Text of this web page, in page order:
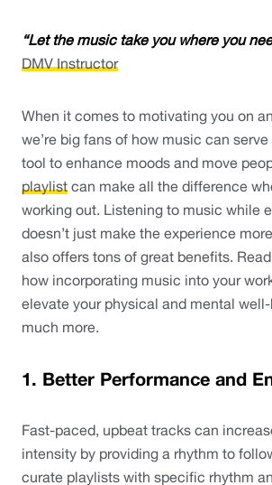
“Let the music take you where you
DMV Instructor
When it comes to motivating you on
we’re big fans of how music can
playlist can make all the difference
working out. Listening to music while
doesn’t just make the experience
also offers tons of great benefits.
how incorporating music into your
elevate your physical and mental
much more.
1. Better Performance and
Fast-paced, upbeat tracks can
intensity by providing a rhythm to
curate playlists with specific rhythm